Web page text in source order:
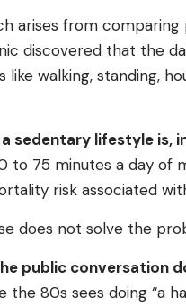
arises from
discovered that the
walking, standing,
sedentary lifestyle is,
to 75 minutes a day of
risk associated
does not solve the
public conversation
the 80s sees doing “a